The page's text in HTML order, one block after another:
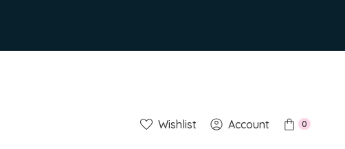
Wishlist Account 0